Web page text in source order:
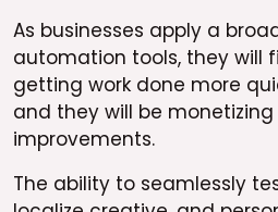
As businesses apply a
automation tools, they will
getting work done more
and they will be
improvements.
The ability to seamlessly